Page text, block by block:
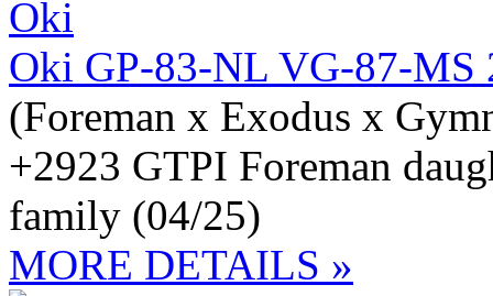
Oki GP-83-NL VG-87-MS
(Foreman x Exodus x
+2923 GTPI Foreman
family (04/25)
MORE DETAILS »